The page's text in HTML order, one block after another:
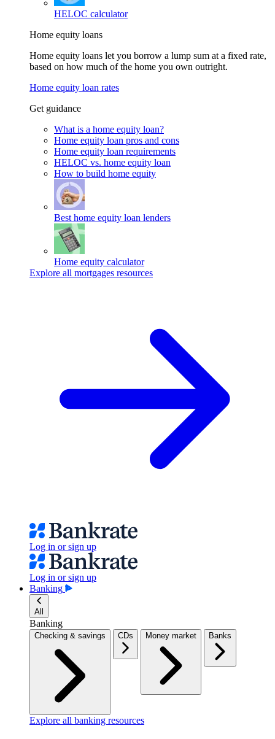
HELOC calculator
Home equity loans
Home equity loans let you borrow a lump sum at a fixed rate,
based on how much of the home you own outright.
Home equity loan rates
Get guidance
What is a home equity loan?
Home equity loan pros and cons
Home equity loan requirements
HELOC vs. home equity loan
How to build home equity
Best home equity loan lenders
Home equity calculator
Explore all mortgages resources
Log in or sign up
Log in or sign up
Banking
All
Banking
Checking & savings CDs Money market Banks
Explore all banking resources